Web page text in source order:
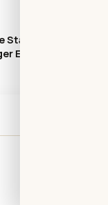
Starts with
Expenses